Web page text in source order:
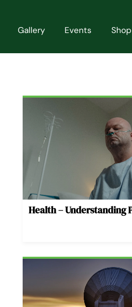
Gallery Events Shop
Health – Understanding
Page Page